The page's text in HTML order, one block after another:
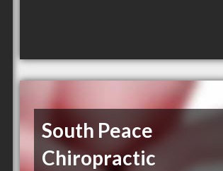
South Peace
Chiropractic